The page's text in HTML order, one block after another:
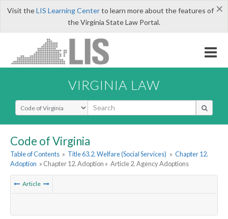
×
Visit theLIS Learning Centerto learn more about the features of
the Virginia State Law Portal.
VIRGINIA LAW
Select Search Type
Code of Virginia
Table of Contents » Title 63.2. Welfare (Social Services) » Chapter 12.
Adoption » Chapter 12. Adoption » Article 2. Agency Adoptions
Article